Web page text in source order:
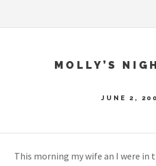
MOLLY’S
JUNE 2,
This morning my wife an I were in